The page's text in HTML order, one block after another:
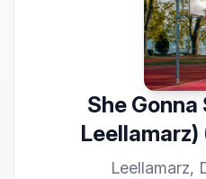
She
Leellamarz)
Leellamarz,